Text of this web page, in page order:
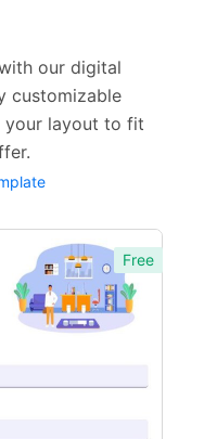
64
66
41
9
our digital
customizable
your layout to fit
Free